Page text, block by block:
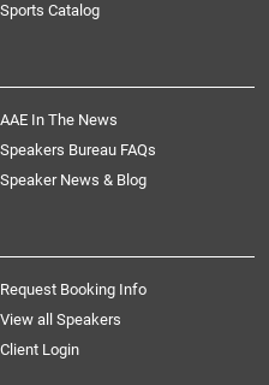
Sports Catalog
AAE In The News
Speakers Bureau FAQs
Speaker News & Blog
Request Booking Info
View all Speakers
Client Login